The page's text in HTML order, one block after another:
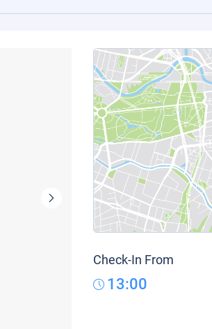
Check-In From
13:00